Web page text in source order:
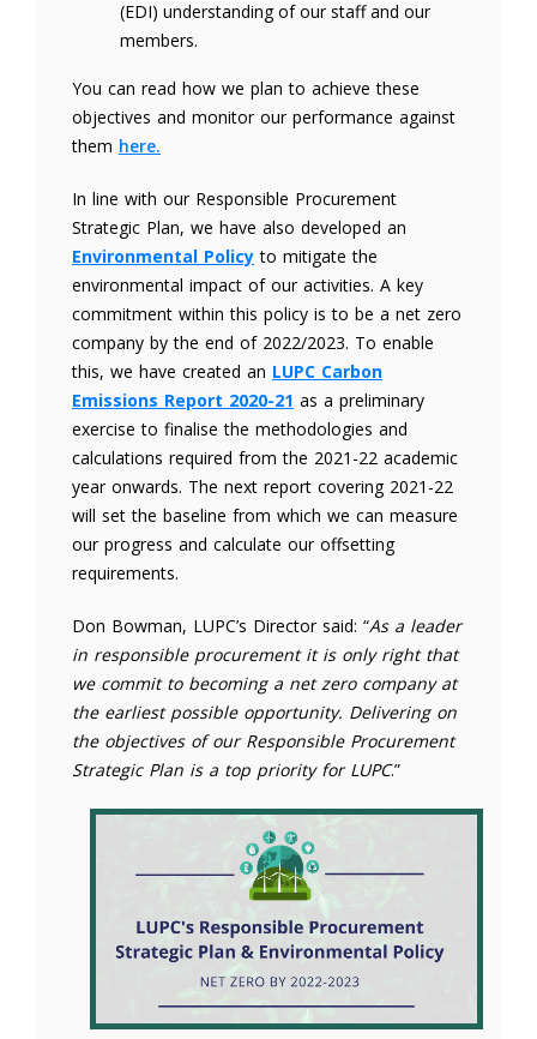
(EDI) understanding of our staff and our
members.
You can read how we plan to achieve these
objectives and monitor our performance against
them here.
In line with our Responsible Procurement
Strategic Plan, we have also developed an
Environmental Policy to mitigate the
environmental impact of our activities. A key
commitment within this policy is to be a net zero
company by the end of 2022/2023. To enable
this, we have created an LUPC Carbon
Emissions Report 2020-21 as a preliminary
exercise to finalise the methodologies and
calculations required from the 2021-22 academic
year onwards. The next report covering 2021-22
will set the baseline from which we can measure
our progress and calculate our offsetting
requirements.
Don Bowman, LUPC’s Director said: “As a leader
in responsible procurement it is only right that
we commit to becoming a net zero company at
the earliest possible opportunity. Delivering on
the objectives of our Responsible Procurement
Strategic Plan is a top priority for LUPC.”